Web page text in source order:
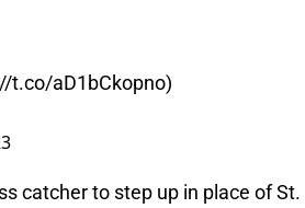
t.co/aD1bCkopno)
catcher to step up in place of St.